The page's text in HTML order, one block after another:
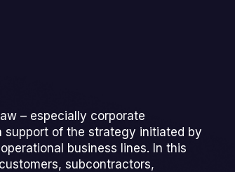
– especially corporate
support of the strategy initiated by
business lines. In this
subcontractors,